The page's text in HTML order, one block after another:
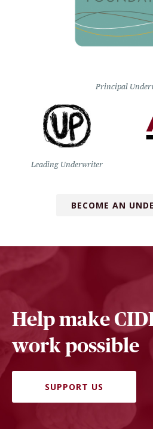
Principal
Leading Underwriter
BECOME AN
Help make
work possible
SUPPORT US